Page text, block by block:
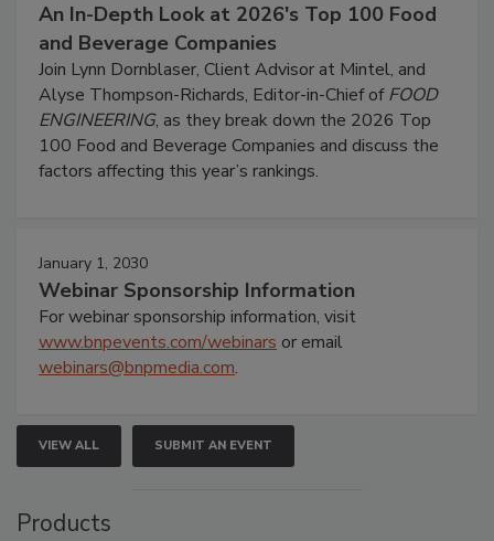
An In-Depth Look at 2026's Top 100 Food
and Beverage Companies
Join Lynn Dornblaser, Client Advisor at Mintel, and
Alyse Thompson-Richards, Editor-in-Chief ofFOOD
ENGINEERING, as they break down the 2026 Top
100 Food and Beverage Companies and discuss the
factors affecting this year’s rankings.
January 1, 2030
Webinar Sponsorship Information
For webinar sponsorship information, visit
www.bnpevents.com/webinars or email
webinars@bnpmedia.com.
VIEW ALL SUBMIT AN EVENT
Products